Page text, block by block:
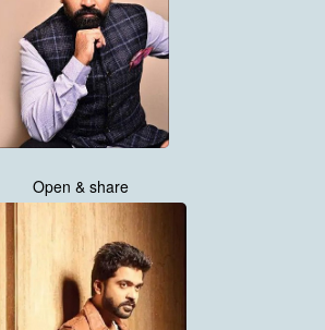
Open & share